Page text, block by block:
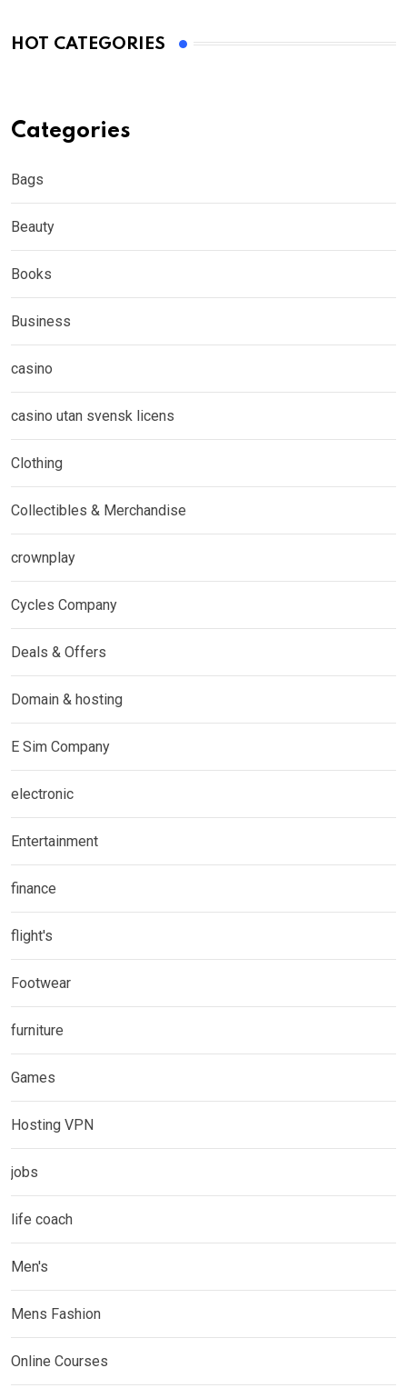
HOT CATEGORIES
Categories
Bags
Beauty
Books
Business
casino
casino utan svensk licens
Clothing
Collectibles & Merchandise
crownplay
Cycles Company
Deals & Offers
Domain & hosting
E Sim Company
electronic
Entertainment
finance
flight's
Footwear
furniture
Games
Hosting VPN
jobs
life coach
Men's
Mens Fashion
Online Courses